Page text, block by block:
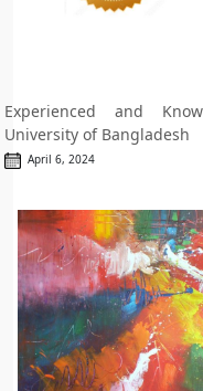
Experienced and
University of Bangladesh
April 6, 2024